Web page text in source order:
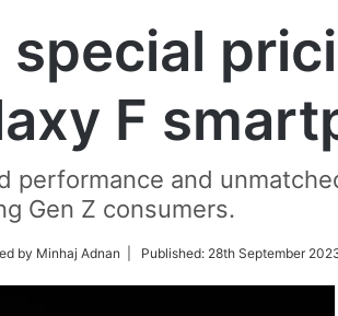
F
performance and
Gen Z consumers.
by Minhaj Adnan | Published: 28th September